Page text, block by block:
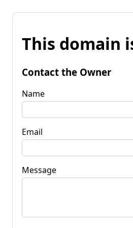
This domain
Contact the Owner
Name
Email
Message